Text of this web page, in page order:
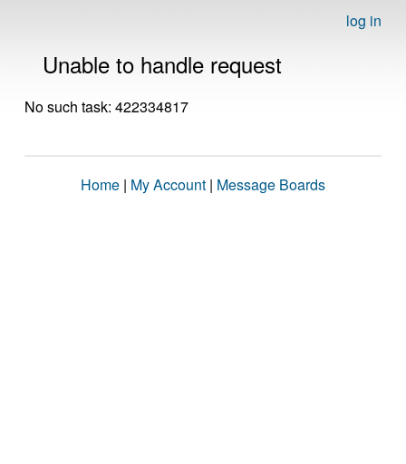
log in
Unable to handle request
No such task: 422334817
Home | My Account | Message Boards